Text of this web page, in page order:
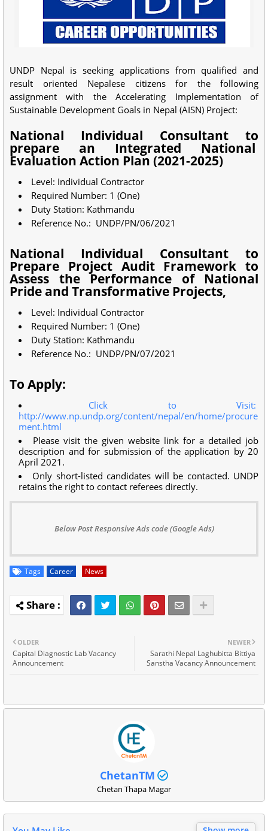
UNDP Nepal is seeking applications from qualified and
result oriented Nepalese citizens for the following
assignment with the Accelerating Implementation of
Sustainable Development Goals in Nepal (AISN) Project:
National Individual Consultant to
prepare an Integrated National
Evaluation Action Plan (2021-2025)
Level: Individual Contractor
Required Number: 1 (One)
Duty Station: Kathmandu
Reference No.: UNDP/PN/06/2021
National Individual Consultant to
Prepare Project Audit Framework to
Assess the Performance of National
Pride and Transformative Projects,
Level: Individual Contractor
Required Number: 1 (One)
Duty Station: Kathmandu
Reference No.: UNDP/PN/07/2021
To Apply:
Click to Visit:
http://www.np.undp.org/content/nepal/en/home/procure
ment.html
Please visit the given website link for a detailed job
description and for submission of the application by 20
April 2021.
Only short-listed candidates will be contacted. UNDP
retains the right to contact referees directly.
Below Post Responsive Ads code (Google Ads)
Tags Career News
NEWER
Sarathi Nepal Laghubitta Bittiya
Sanstha Vacancy Announcement
OLDER
Capital Diagnostic Lab Vacancy
Announcement
ChetanTM
Chetan Thapa Magar